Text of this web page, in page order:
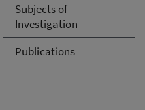
Subjects of
Investigation
Publications